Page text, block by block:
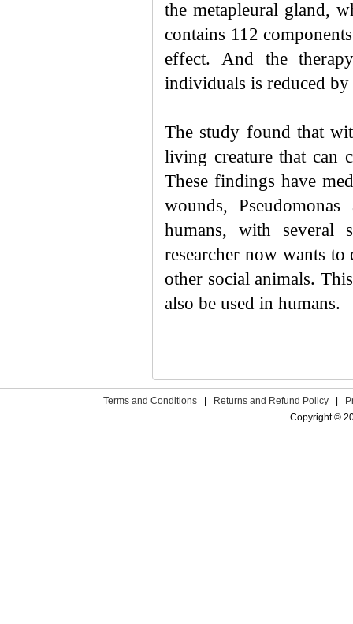
the metapleural gland,
contains 112
effect. And the
individuals is reduced by
The study found that w
living creature that can
These findings have
wounds,
humans, with several
researcher now wants
other social animals.
also be used in humans.
Terms and Conditions Returns and Refund Policy
Copyright ©